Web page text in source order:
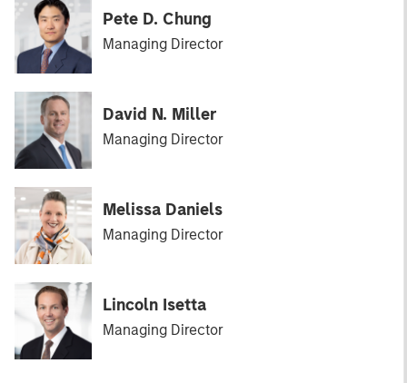
Pete D. Chung
Managing Director
David N. Miller
Managing Director
Melissa Daniels
Managing Director
Lincoln Isetta
Managing Director